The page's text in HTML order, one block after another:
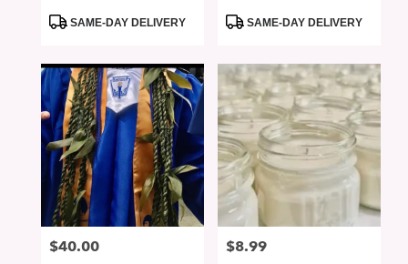
ProductSAME-DAY DELIVERY
ProductSAME-DAY DELIVERY
Price:
$40.00 Price:
$8.99